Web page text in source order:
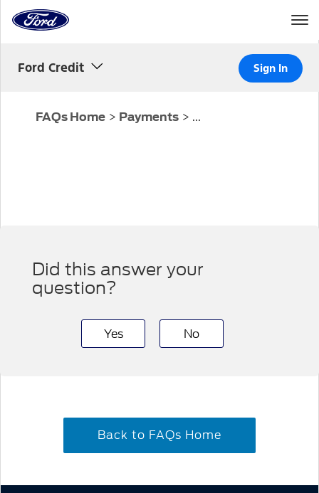
Home
Page
Ford Credit Sign In
FAQs Home > Payments > ...
Did this answer your
question?
Yes No
Back to FAQs Home